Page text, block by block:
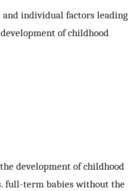
individual factors leading
of childhood
development of childhood
full-term babies without the